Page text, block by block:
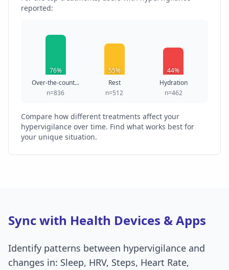
reported:
76%
Over-the-count...
n=836
55%
Rest
n=512
44%
Hydration
n=462
Compare how different treatments affect your
hypervigilance over time. Find what works best for
your unique situation.
Sync with Health Devices & Apps
Identify patterns between hypervigilance and
changes in: Sleep, HRV, Steps, Heart Rate,